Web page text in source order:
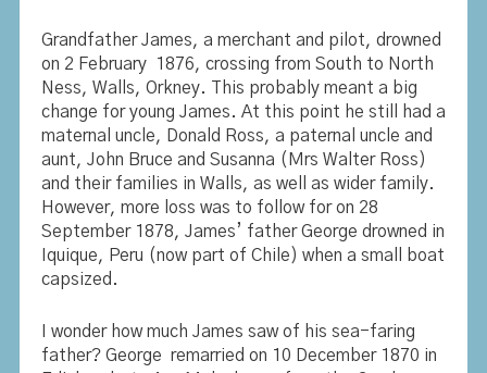
Grandfather James, a merchant and pilot, drowned
on 2 February 1876, crossing from South to North
Ness, Walls, Orkney. This probably meant a big
change for young James. At this point he still had a
maternal uncle, Donald Ross, a paternal uncle and
aunt, John Bruce and Susanna (Mrs Walter Ross)
and their families in Walls, as well as wider family.
However, more loss was to follow for on 28
September 1878, James’ father George drowned in
Iquique, Peru (now part of Chile) when a small boat
capsized.
I wonder how much James saw of his sea-faring
father? George remarried on 10 December 1870 in